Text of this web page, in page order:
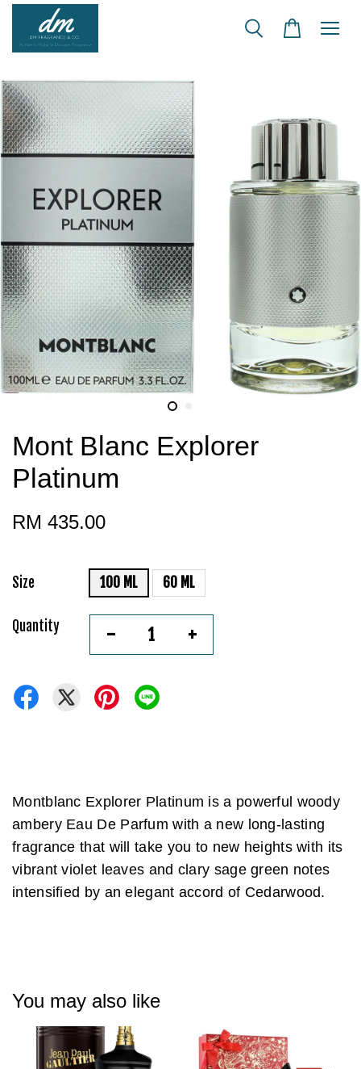
Mont Blanc Explorer
Platinum
RM 435.00
Size 100 ML 60 ML
Quantity - +
Montblanc Explorer Platinum is a powerful woody
ambery Eau De Parfum with a new long-lasting
fragrance that will take you to new heights with its
vibrant violet leaves and clary sage green notes
intensified by an elegant accord of Cedarwood.
You may also like